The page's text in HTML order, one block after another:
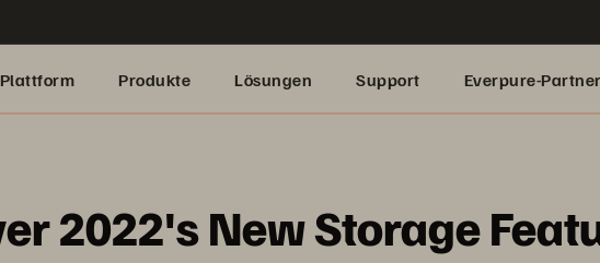
Produkte Lösungen Support Everpure-
2022's New Storage